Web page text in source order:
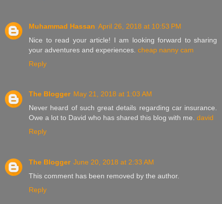
Muhammad Hassan April 26, 2018 at 10:53 PM
Nice to read your article! I am looking forward to sharing
your adventures and experiences. cheap nanny cam
Reply
The Blogger May 21, 2018 at 1:03 AM
Never heard of such great details regarding car insurance.
Owe a lot to David who has shared this blog with me. david
Reply
The Blogger June 20, 2018 at 2:33 AM
This comment has been removed by the author.
Reply